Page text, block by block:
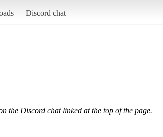
Discord chat
the Discord chat linked at the top of the page.